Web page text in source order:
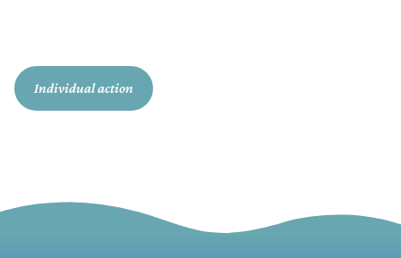
Individual action